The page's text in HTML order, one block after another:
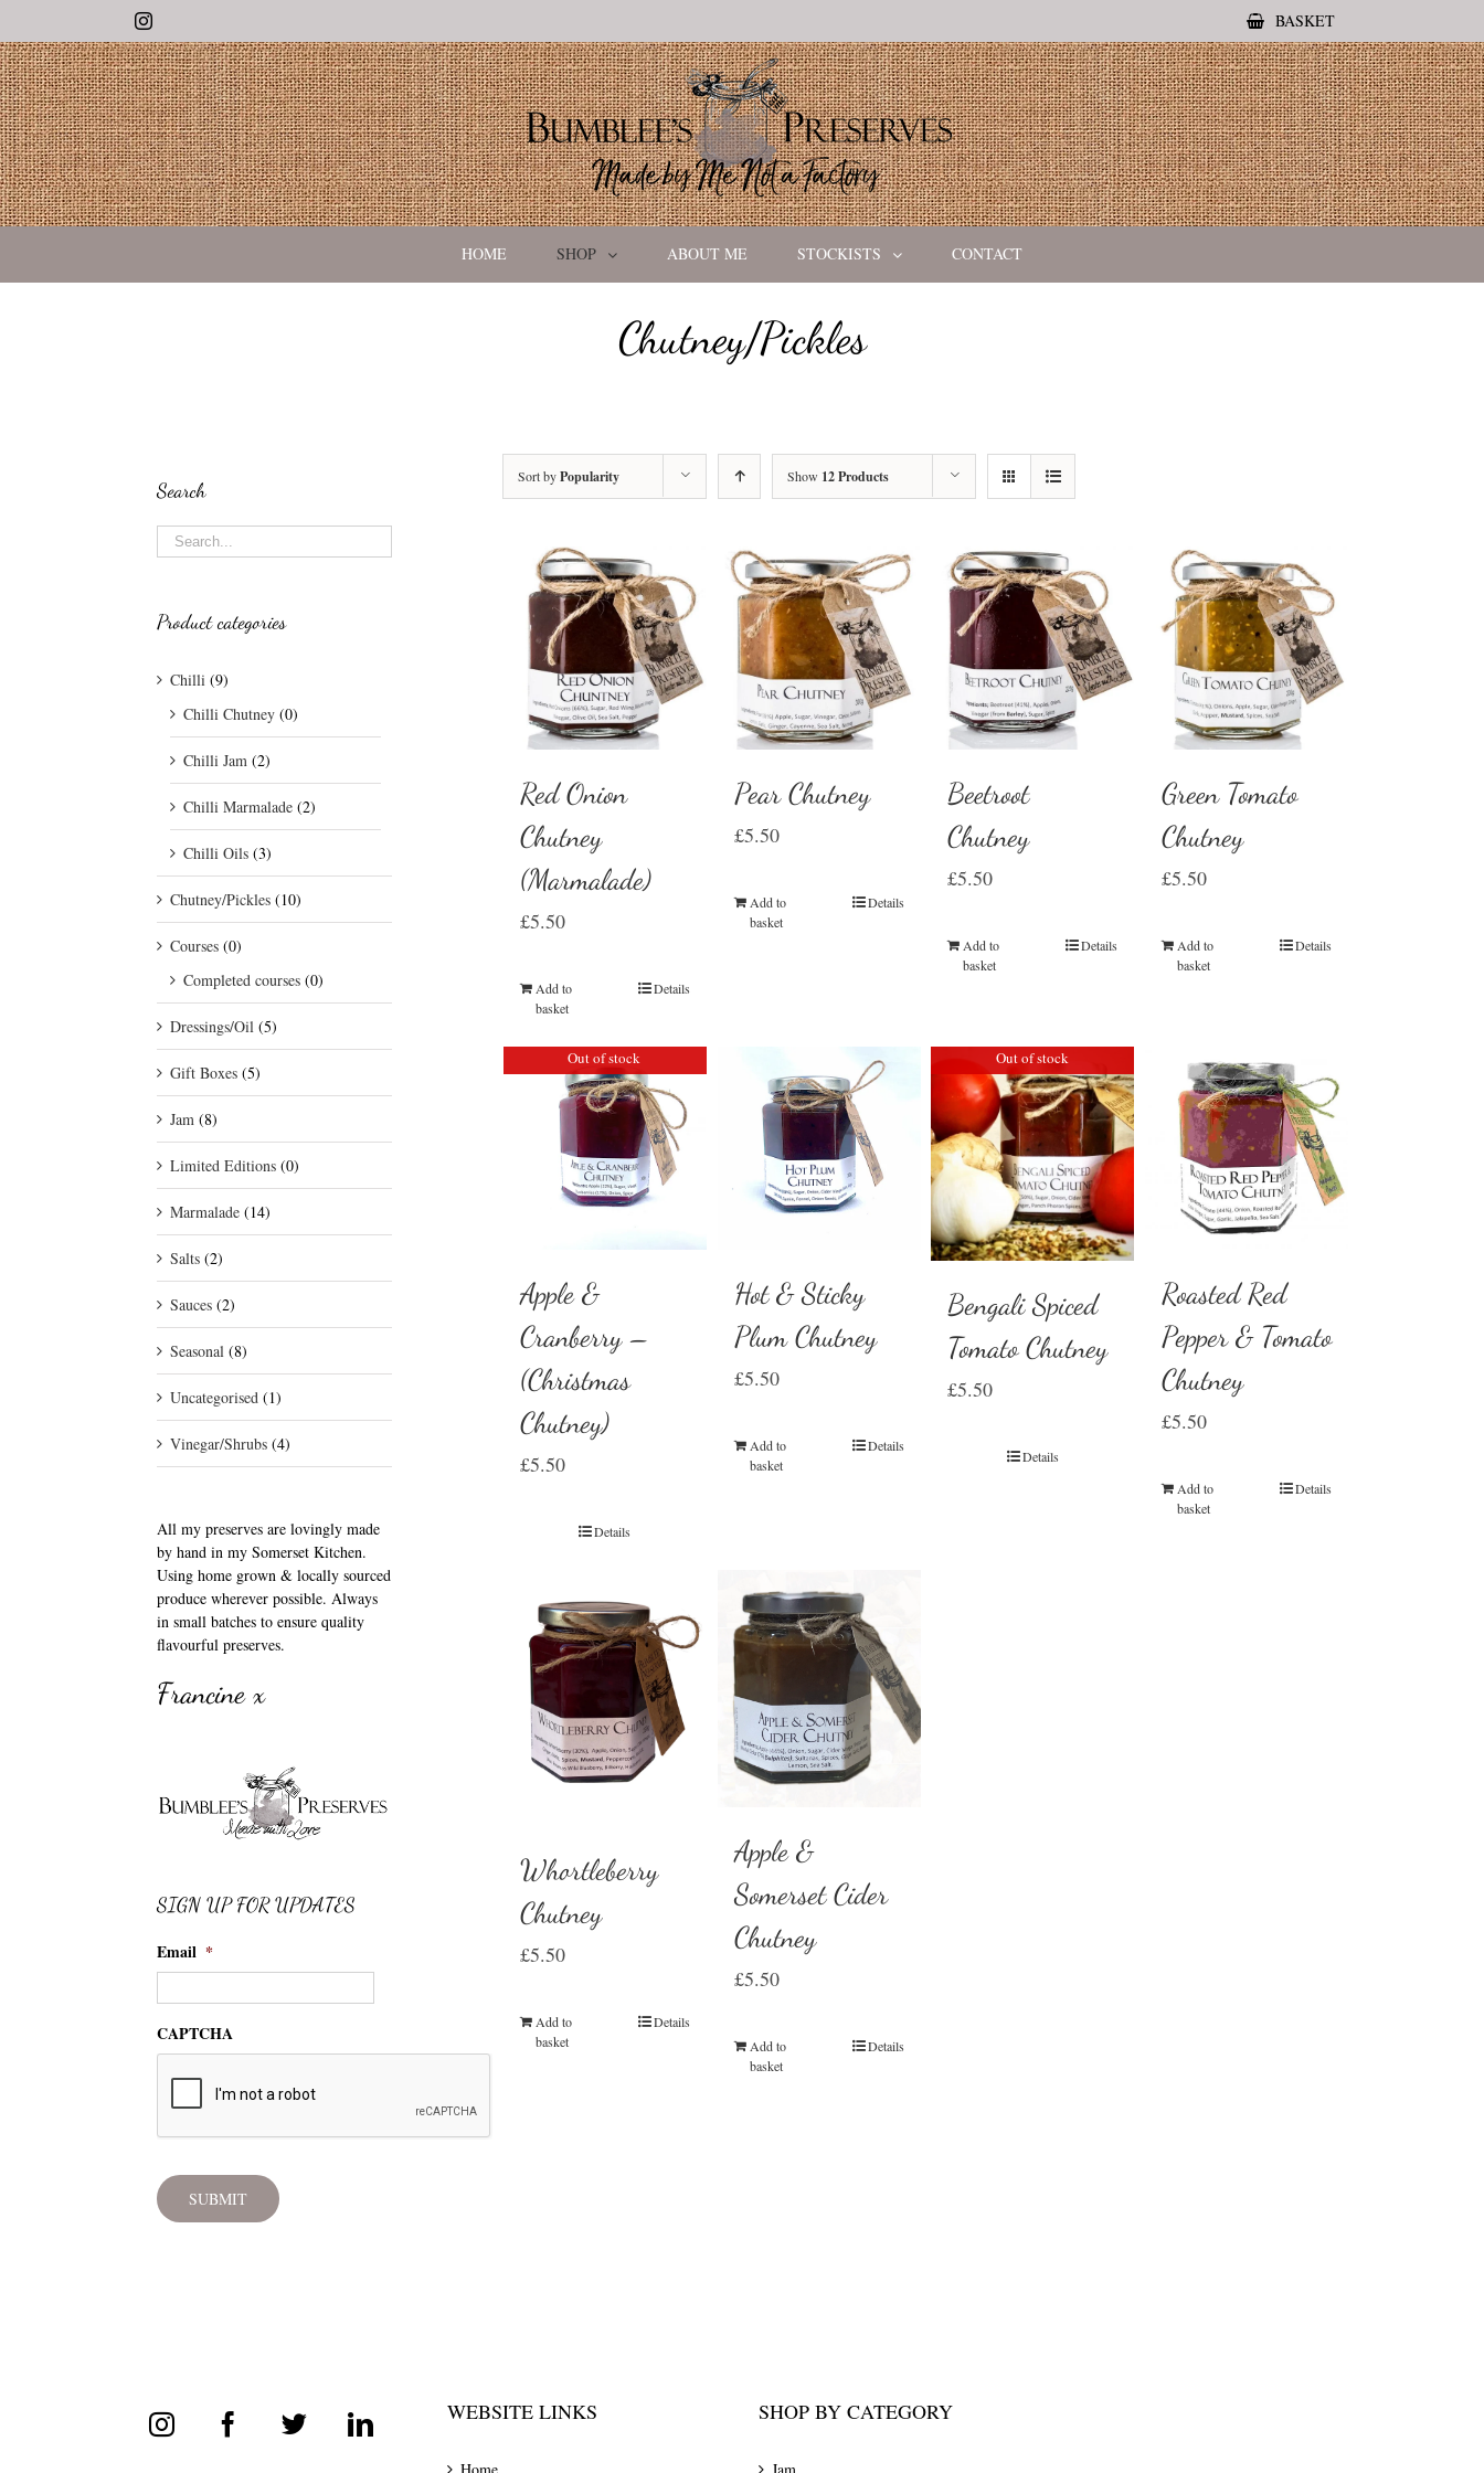
Instagram BASKET
HOME SHOP ABOUT ME STOCKISTS CONTACT
Chutney/Pickles
Sort byPopularity Show 12 Products
Red Onion
Chutney
(Marmalade)
£5.50
Add to
basket
Details
Pear Chutney
£5.50
Add to
basket
Details
Beetroot
Chutney
£5.50
Add to
basket
Details
Green Tomato
Chutney
£5.50
Add to
basket
Details
Out of stock
Apple &
Cranberry –
(Christmas
Chutney)
£5.50
Details
Hot & Sticky
Plum Chutney
£5.50
Add to
basket
Details
Out of stock
Bengali Spiced
Tomato Chutney
£5.50
Details
Roasted Red
Pepper & Tomato
Chutney
£5.50
Add to
basket
Details
Whortleberry
Chutney
£5.50
Add to
basket
Details
Apple &
Somerset Cider
Chutney
£5.50
Add to
basket
Details
Search
Product categories
Chilli (9)
Chilli Chutney (0)
Chilli Jam (2)
Chilli Marmalade (2)
Chilli Oils (3)
Chutney/Pickles (10)
Courses (0)
Completed courses (0)
Dressings/Oil (5)
Gift Boxes (5)
Jam (8)
Limited Editions (0)
Marmalade (14)
Salts (2)
Sauces (2)
Seasonal (8)
Uncategorised (1)
Vinegar/Shrubs (4)
All my preserves are lovingly made
by hand in my Somerset Kitchen.
Using home grown & locally sourced
produce wherever possible. Always
in small batches to ensure quality
flavourful preserves.
Francine x
SIGN UP FOR UPDATES
Email *
CAPTCHA
WEBSITE LINKS SHOP BY CATEGORY